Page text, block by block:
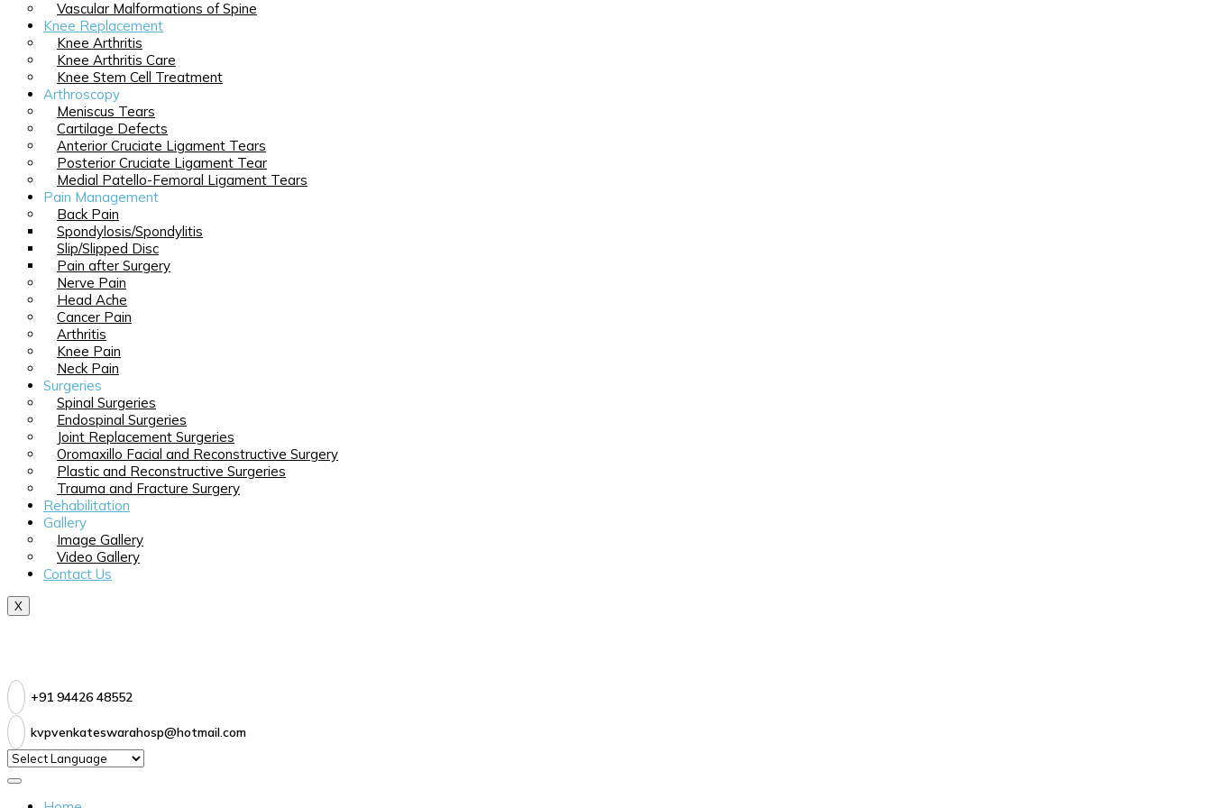
Vascular Malformations of Spine
Knee Replacement
Knee Arthritis
Knee Arthritis Care
Knee Stem Cell Treatment
Arthroscopy
Meniscus Tears
Cartilage Defects
Anterior Cruciate Ligament Tears
Posterior Cruciate Ligament Tear
Medial Patello-Femoral Ligament Tears
Pain Management
Back Pain
Spondylosis/Spondylitis
Slip/Slipped Disc
Pain after Surgery
Nerve Pain
Head Ache
Cancer Pain
Arthritis
Knee Pain
Neck Pain
Surgeries
Spinal Surgeries
Endospinal Surgeries
Joint Replacement Surgeries
Oromaxillo Facial and Reconstructive Surgery
Plastic and Reconstructive Surgeries
Trauma and Fracture Surgery
Rehabilitation
Gallery
Image Gallery
Video Gallery
Contact Us
X
+91 94426 48552
kvpvenkateswarahosp@hotmail.com